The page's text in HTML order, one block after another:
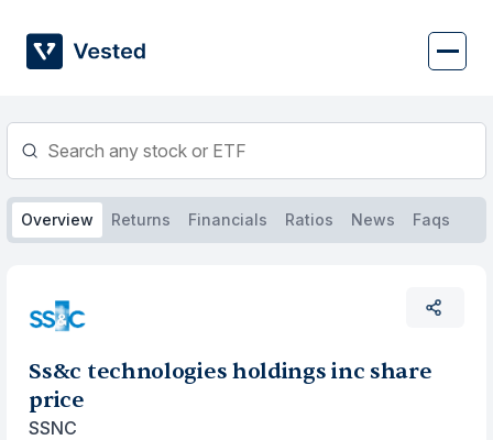
content
Overview Returns Financials Ratios News Faqs
Ss&c technologies holdings inc share
price
SSNC